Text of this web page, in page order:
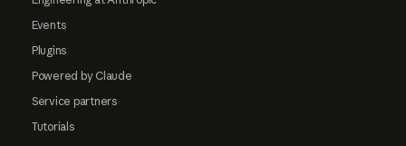
Events
Plugins
Powered by Claude
Service partners
Tutorials